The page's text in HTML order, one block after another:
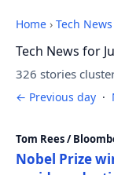
Home › Tech News
Tech News for
326 stories
← Previous day ·
Tom Rees /
Nobel Prize